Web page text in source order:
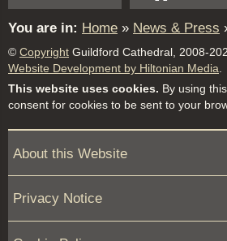
You are in: Home » News & Press
© Copyright Guildford Cathedral, 2008-
Website Development by Hiltonian Media
This website uses cookies. By using
consent for cookies to be sent to your
About this Website
Privacy Notice